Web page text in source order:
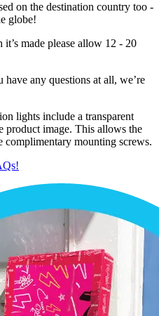
on the destination country too -
globe!
made please allow 12 - 20
have any questions at all, we’re
lights include a transparent
product image. This allows the
complimentary mounting screws.